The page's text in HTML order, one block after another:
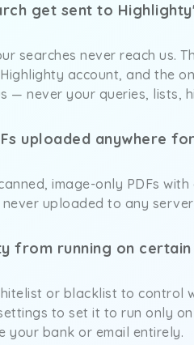
get sent to
searches never reach us.
account, and the
— never your queries, lists,
uploaded anywhere for
image-only PDFs
uploaded to any
from running on certain
or blacklist to control
to set it to run only
your bank or email entirely.